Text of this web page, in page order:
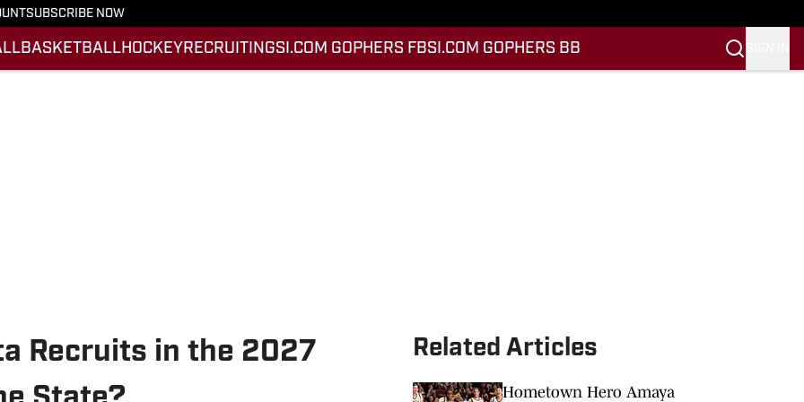
SUBSCRIBE NOW
BASKETBALLHOCKEY RECRUITINGSI.COM GOPHERS FBSI.COM GOPHERS BB
Recruits in the 2027
Related Articles
Hometown Hero Amaya